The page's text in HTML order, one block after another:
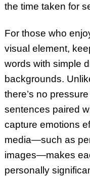
the time taken for
For those who
visual element,
words with simple
backgrounds.
there’s no
sentences paired
capture emotions
media—such as
images—makes
personally